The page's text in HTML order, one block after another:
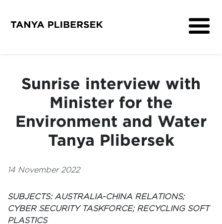
Media
Contact
Sunrise interview with
Minister for the
Environment and Water
Tanya Plibersek
14 November 2022
SUBJECTS: AUSTRALIA-CHINA RELATIONS;
CYBER SECURITY TASKFORCE; RECYCLING SOFT
PLASTICS